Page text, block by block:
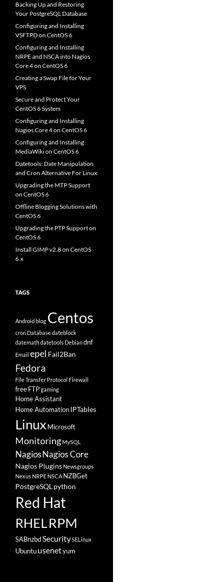
Backing Up and Restoring
Your PostgreSQL Database
Configuring and Installing
VSFTPD on CentOS 6
Configuring and Installing
NRPE and NSCA into Nagios
Core 4 on CentOS 6
Creating a Swap File for Your
VPS
Secure and Protect Your
CentOS 6 System
Configuring and Installing
Nagios Core 4 on CentOS 6
Configuring and Installing
MediaWiki on CentOS 6
Datetools: Date Manipulation
and Cron Alternative For Linux
Upgrading the MTP Support
on CentOS 6
Offline Blogging Solutions with
CentOS 6
Upgrading the PTP Support on
CentOS 6
Install GIMP v2.8 on CentOS
6.x
TAGS
Androidblog Centos
cron Databasedateblock
datemathdatetools Debiandnf
Email epel Fail2Ban
Fedora
File Transfer Protocol Firewall
freeFTPgaming
Home Assistant
Home AutomationIPTables
LinuxMicrosoft
Monitoring MySQL
NagiosNagios Core
Nagios Plugins Newsgroups
Nexus NRPE NSCA NZBGet
PostgreSQLpython
Red Hat
RHELRPM
SABnzbdSecuritySELinux
Ubuntuusenetyum